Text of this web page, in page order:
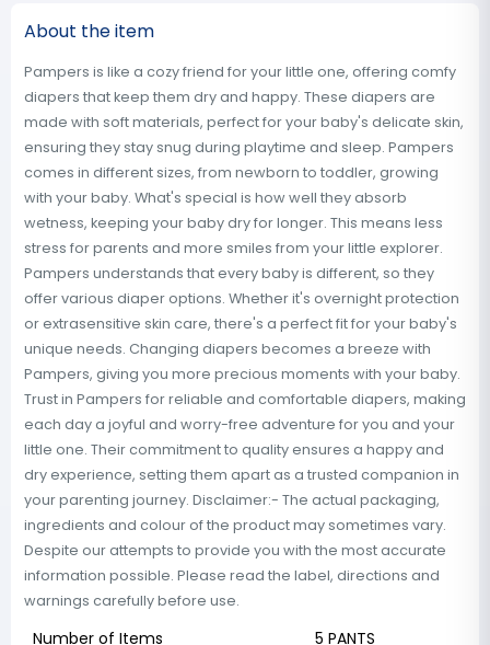
About the item
Pampers is like a cozy friend for your little one, offering comfy
diapers that keep them dry and happy. These diapers are
made with soft materials, perfect for your baby's delicate skin,
ensuring they stay snug during playtime and sleep. Pampers
comes in different sizes, from newborn to toddler, growing
with your baby. What's special is how well they absorb
wetness, keeping your baby dry for longer. This means less
stress for parents and more smiles from your little explorer.
Pampers understands that every baby is different, so they
offer various diaper options. Whether it's overnight protection
or extrasensitive skin care, there's a perfect fit for your baby's
unique needs. Changing diapers becomes a breeze with
Pampers, giving you more precious moments with your baby.
Trust in Pampers for reliable and comfortable diapers, making
each day a joyful and worry-free adventure for you and your
little one. Their commitment to quality ensures a happy and
dry experience, setting them apart as a trusted companion in
your parenting journey. Disclaimer:- The actual packaging,
ingredients and colour of the product may sometimes vary.
Despite our attempts to provide you with the most accurate
information possible. Please read the label, directions and
warnings carefully before use.
Number of Items 5 PANTS